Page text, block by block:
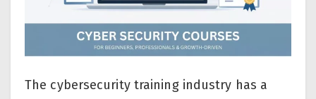
The cybersecurity training industry has a